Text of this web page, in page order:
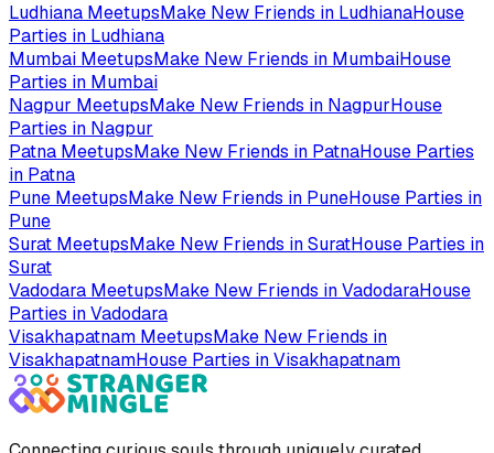
Ludhiana MeetupsMake New Friends in LudhianaHouse
Parties in Ludhiana
Mumbai MeetupsMake New Friends in MumbaiHouse
Parties in Mumbai
Nagpur MeetupsMake New Friends in NagpurHouse
Parties in Nagpur
Patna MeetupsMake New Friends in PatnaHouse Parties
in Patna
Pune MeetupsMake New Friends in PuneHouse Parties in
Pune
Surat MeetupsMake New Friends inSuratHouse Parties in
Surat
Vadodara MeetupsMake New Friends inVadodaraHouse
Parties inVadodara
Visakhapatnam MeetupsMake New Friends in
VisakhapatnamHouse Parties inVisakhapatnam